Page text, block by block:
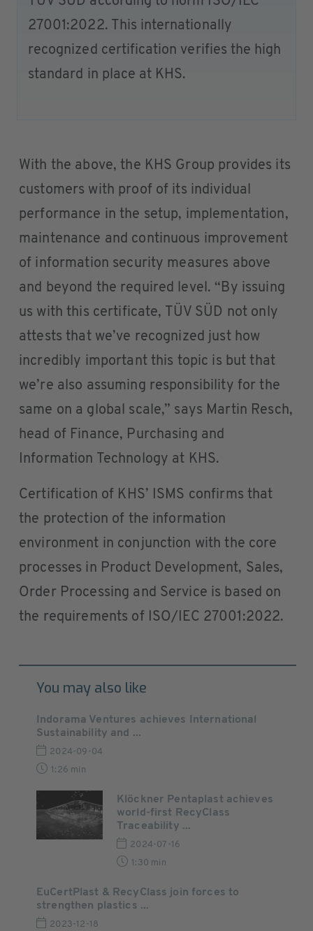
27001:2022. This internationally
recognized certification verifies the high
standard in place at KHS.
With the above, the KHS Group provides its
customers with proof of its individual
performance in the setup, implementation,
maintenance and continuous improvement
of information security measures above
and beyond the required level. “By issuing
us with this certificate, TÜV SÜD not only
attests that we’ve recognized just how
incredibly important this topic is but that
we’re also assuming responsibility for the
same on a global scale,” says Martin Resch,
head of Finance, Purchasing and
Information Technology at KHS.
Certification of KHS’ ISMS confirms that
the protection of the information
environment in conjunction with the core
processes in Product Development, Sales,
Order Processing and Service is based on
the requirements of ISO/IEC 27001:2022.
You may also like
Indorama Ventures achieves International
Sustainability and ...
2024-09-04
1:26 min
Klöckner Pentaplast achieves
world-first RecyClass
Traceability ...
2024-07-16
1:30 min
EuCertPlast & RecyClass join forces to
strengthen plastics ...
2023-12-18